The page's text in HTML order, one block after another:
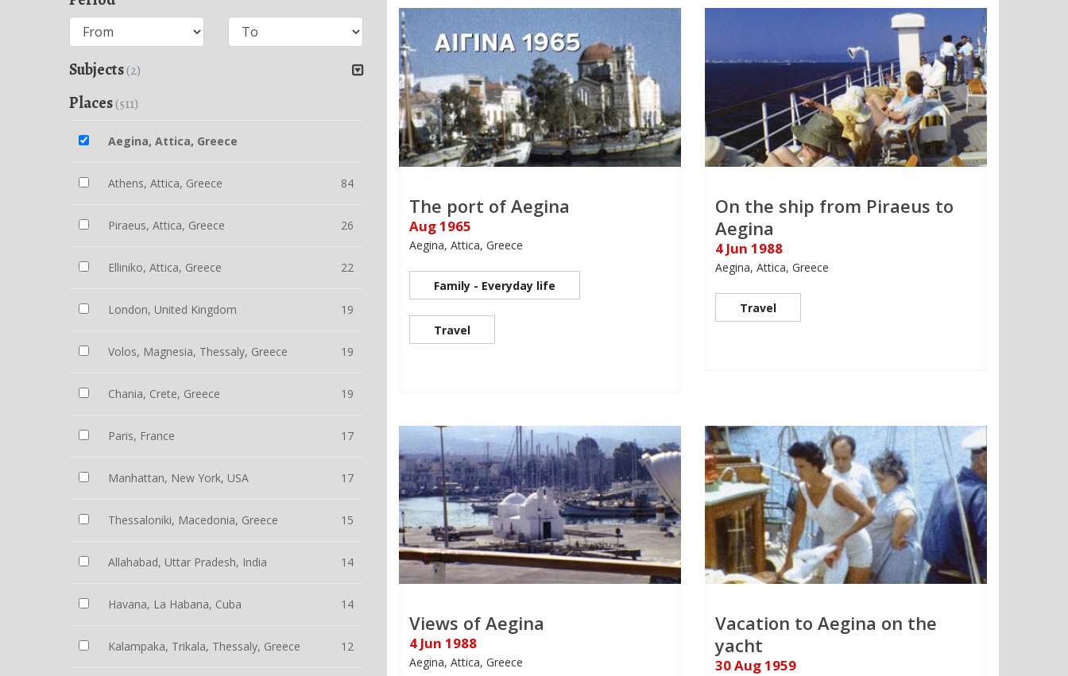
Subjects(2)
Places(511)
Aegina, Attica, Greece
Athens, Attica, Greece 84
Piraeus, Attica, Greece 26
Elliniko, Attica, Greece 22
London, United Kingdom 19
Volos, Magnesia, Thessaly, Greece 19
Chania, Crete, Greece 19
Paris, France 17
Manhattan, New York, USA 17
Thessaloniki, Macedonia, Greece 15
Allahabad, Uttar Pradesh, India 14
Havana, La Habana, Cuba 14
Kalampaka, Trikala, Thessaly, Greece 12
The port of Aegina
Aug 1965
Aegina, Attica, Greece
Family - Everyday life
Travel
On the ship from Piraeus to
Aegina
4 Jun 1988
Aegina, Attica, Greece
Travel
Views of Aegina
4 Jun 1988
Aegina, Attica, Greece
Vacation to Aegina on the
yacht
30 Aug 1959